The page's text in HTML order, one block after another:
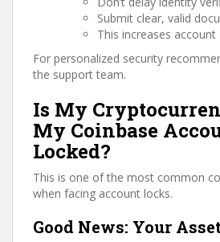
Submit clear, valid
This increases
For personalized security
the support team.
Is My
My Coinbase
Locked?
This is one of the most common
when facing account locks.
Good News: Your